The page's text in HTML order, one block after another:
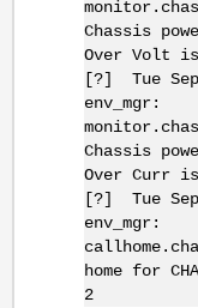
Chassis
Over Volt is
[?] Tue
env_mgr:
Chassis
Over Curr
[?] Tue
env_mgr:
home for
2